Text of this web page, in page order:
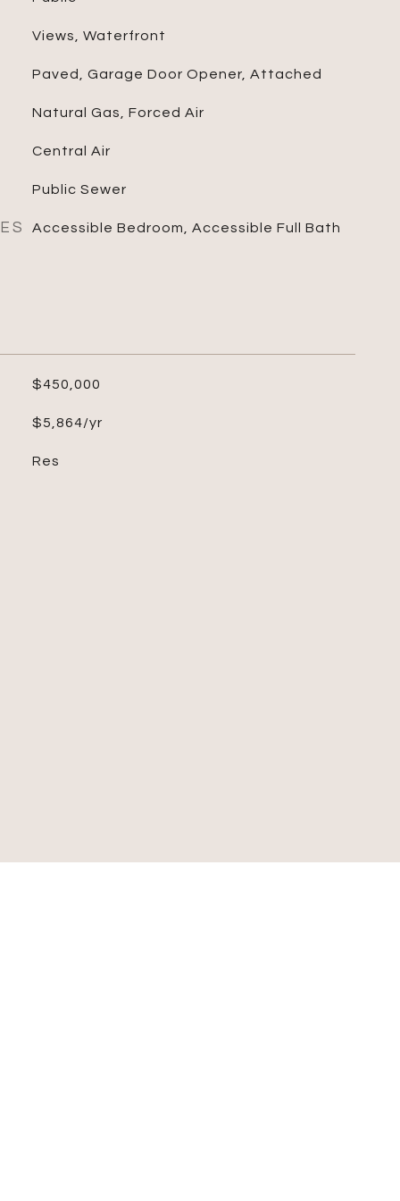
Views, Waterfront
Paved, Garage Door Opener, Attached
Natural Gas, Forced Air
Central Air
Public Sewer
Accessible Bedroom, Accessible Full Bath
$450,000
$5,864/yr
Res